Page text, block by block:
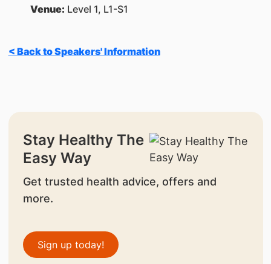
Venue: Level 1, L1-S1
< Back to Speakers' Information
Stay Healthy The
Easy Way
Get trusted health advice, offers and
more.
Sign up today!